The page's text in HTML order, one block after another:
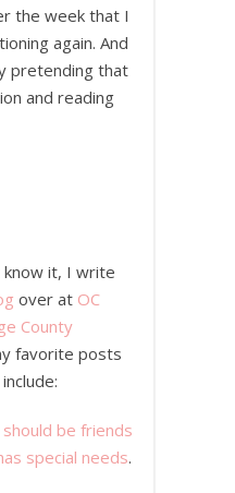
the week that I
again. And
pretending that
and reading
know it, I write
over at OC
County
favorite posts
be friends
special needs.